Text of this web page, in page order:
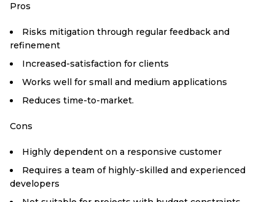
Pros
Risks mitigation through regular feedback and
refinement
Increased-satisfaction for clients
Works well for small and medium applications
Reduces time-to-market.
Cons
Highly dependent on a responsive customer
Requires a team of highly-skilled and experienced
developers